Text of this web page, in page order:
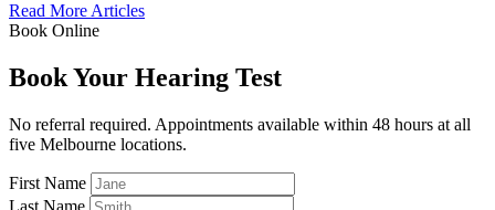
Read More Articles
Book Online
Book Your Hearing Test
No referral required. Appointments available within 48 hours at all
five Melbourne locations.
First Name
Last Name